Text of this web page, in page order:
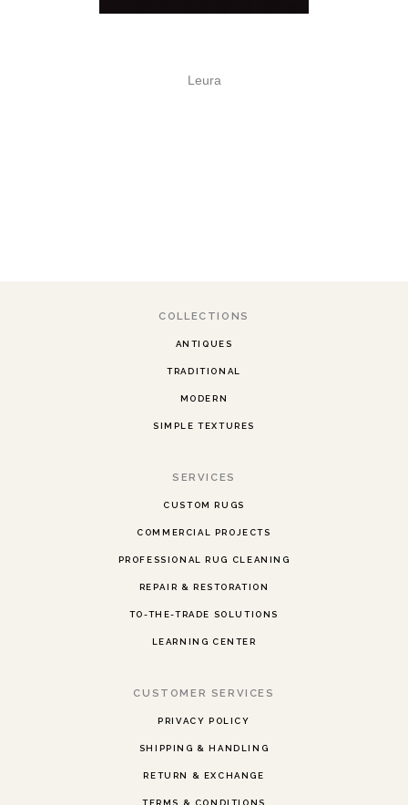
Leura
COLLECTIONS
ANTIQUES
TRADITIONAL
MODERN
SIMPLE TEXTURES
SERVICES
CUSTOM RUGS
COMMERCIAL PROJECTS
PROFESSIONAL RUG CLEANING
REPAIR & RESTORATION
TO-THE-TRADE SOLUTIONS
LEARNING CENTER
CUSTOMER SERVICES
PRIVACY POLICY
SHIPPING & HANDLING
RETURN & EXCHANGE
TERMS & CONDITIONS